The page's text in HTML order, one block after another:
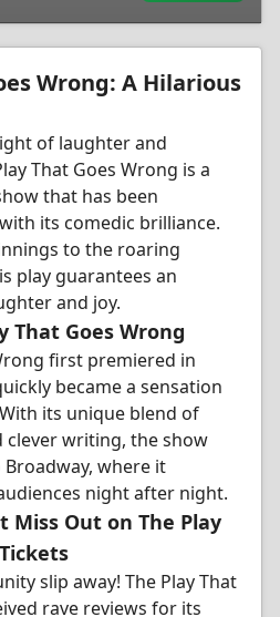
Wrong: A Hilarious
of laughter and
That Goes Wrong is a
that has been
its comedic brilliance.
to the roaring
play guarantees an
and joy.
That Goes Wrong
first premiered in
became a sensation
its unique blend of
clever writing, the show
where it
night after night.
Miss Out on The Play
slip away! The Play That
rave reviews for its